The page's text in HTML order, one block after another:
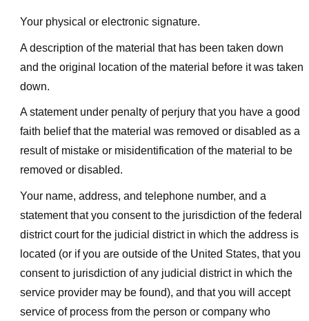
Your physical or electronic signature.
A description of the material that has been taken down
and the original location of the material before it was taken
down.
A statement under penalty of perjury that you have a good
faith belief that the material was removed or disabled as a
result of mistake or misidentification of the material to be
removed or disabled.
Your name, address, and telephone number, and a
statement that you consent to the jurisdiction of the federal
district court for the judicial district in which the address is
located (or if you are outside of the United States, that you
consent to jurisdiction of any judicial district in which the
service provider may be found), and that you will accept
service of process from the person or company who